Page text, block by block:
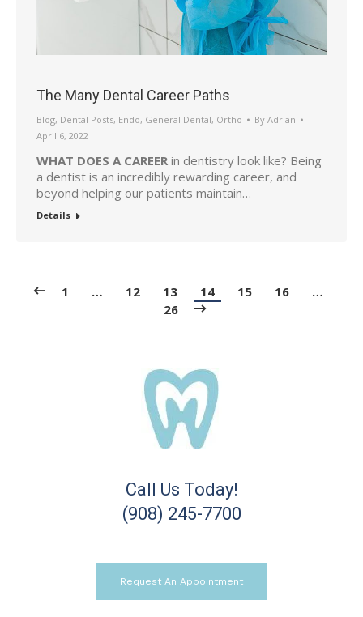
The Many Dental Career Paths
Blog, Dental Posts, Endo, General Dental, Ortho By Adrian
April 6, 2022
WHAT DOES A CAREER in dentistry look like? Being
a dentist is an incredibly rewarding career, and
beyond helping our patients maintain…
Details
1 … 12 13 14 15 16
…
26
Call Us Today!
(908) 245-7700
Request An Appointment